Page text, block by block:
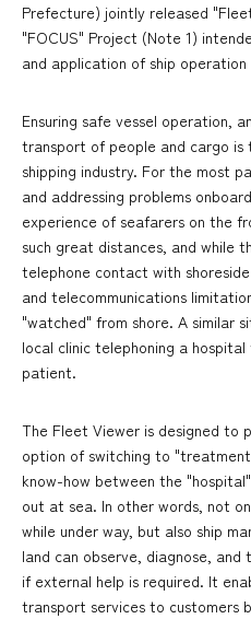
Prefecture) jointly released
"FOCUS" Project (Note 1)
and application of ship
Ensuring safe vessel operation,
transport of people and cargo
shipping industry. For the most
and addressing problems
experience of seafarers on the
such great distances, and while
telephone contact with
and telecommunications
"watched" from shore. A similar
local clinic telephoning a
patient.
The Fleet Viewer is designed to
option of switching to
know-how between the
out at sea. In other words, not
while under way, but also ship
land can observe, diagnose,
if external help is required. It
transport services to customers